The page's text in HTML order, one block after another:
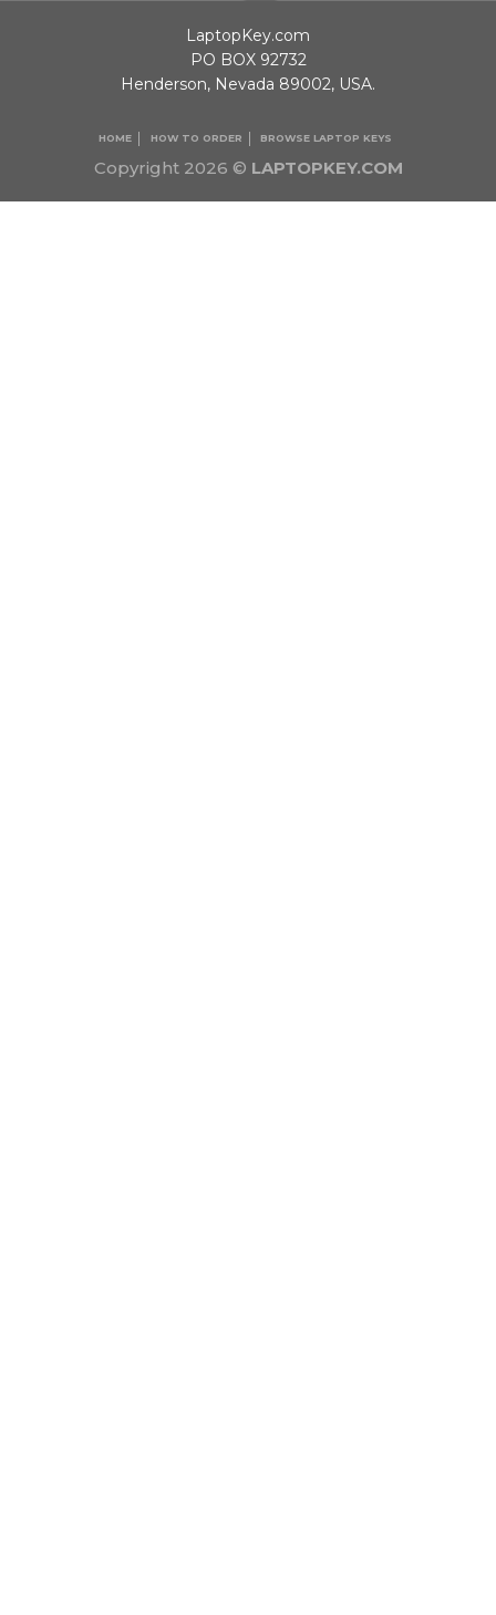
Copyright 2026 © LAPTOPKEY.COM
HOME HOW TO ORDER BROWSE LAPTOP KEYS
LaptopKey.com
PO BOX 92732
Henderson, Nevada 89002, USA.